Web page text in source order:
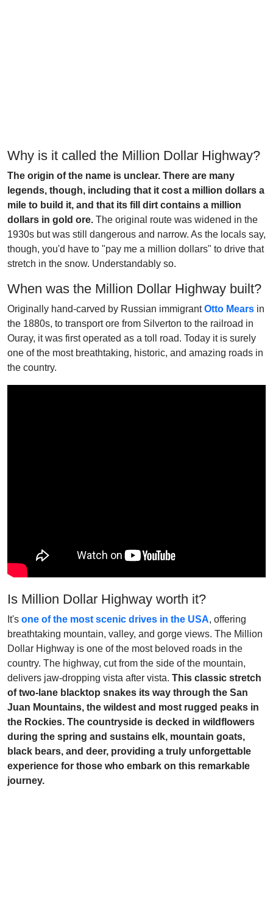
Why is it called the Million Dollar Highway?
The origin of the name is unclear. There are many
legends, though, including that it cost a million dollars a
mile to build it, and that its fill dirt contains a million
dollars in gold ore. The original route was widened in the
1930s but was still dangerous and narrow. As the locals say,
though, you'd have to "pay me a million dollars" to drive that
stretch in the snow. Understandably so.
When was the Million Dollar Highway built?
Originally hand-carved by Russian immigrantOtto Mears in
the 1880s, to transport ore from Silverton to the railroad in
Ouray, it was first operated as a toll road. Today it is surely
one of the most breathtaking, historic, and amazing roads in
the country.
Is Million Dollar Highway worth it?
It's one of the most scenic drives in the USA, offering
breathtaking mountain, valley, and gorge views. The Million
Dollar Highway is one of the most beloved roads in the
country. The highway, cut from the side of the mountain,
delivers jaw-dropping vista after vista. This classic stretch
of two-lane blacktop snakes its way through the San
Juan Mountains, the wildest and most rugged peaks in
the Rockies. The countryside is decked in wildflowers
during the spring and sustains elk, mountain goats,
black bears, and deer, providing a truly unforgettable
experience for those who embark on this remarkable
journey.